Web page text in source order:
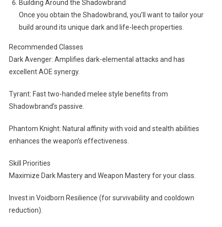
Building Around the Shadowbrand
Once you obtain the Shadowbrand, you’ll want to tailor your
build around its unique dark and life-leech properties.
Recommended Classes
Dark Avenger: Amplifies dark-elemental attacks and has
excellent AOE synergy.
Tyrant: Fast two-handed melee style benefits from
Shadowbrand’s passive.
Phantom Knight: Natural affinity with void and stealth abilities
enhances the weapon’s effectiveness.
Skill Priorities
Maximize Dark Mastery and Weapon Mastery for your class.
Invest in Voidborn Resilience (for survivability and cooldown
reduction).